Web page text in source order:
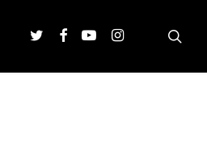
TwitterFacebookYoutubeInstagram